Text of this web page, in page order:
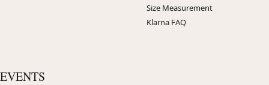
Size Measurement
Klarna FAQ
EVENTS